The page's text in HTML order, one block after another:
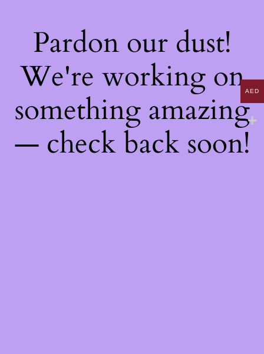
Pardon our dust!
We're working on
something amazing
— check back soon!
AED